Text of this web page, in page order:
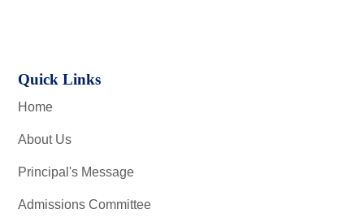
Quick Links
Home
About Us
Principal's Message
Admissions Committee